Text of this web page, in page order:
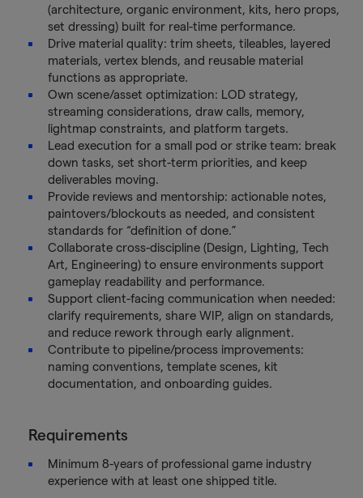
(architecture, organic environment, kits, hero props,
set dressing) built for real-time performance.
Drive material quality: trim sheets, tileables, layered
materials, vertex blends, and reusable material
functions as appropriate.
Own scene/asset optimization: LOD strategy,
streaming considerations, draw calls, memory,
lightmap constraints, and platform targets.
Lead execution for a small pod or strike team: break
down tasks, set short-term priorities, and keep
deliverables moving.
Provide reviews and mentorship: actionable notes,
paintovers/blockouts as needed, and consistent
standards for “definition of done.”
Collaborate cross-discipline (Design, Lighting, Tech
Art, Engineering) to ensure environments support
gameplay readability and performance.
Support client-facing communication when needed:
clarify requirements, share WIP, align on standards,
and reduce rework through early alignment.
Contribute to pipeline/process improvements:
naming conventions, template scenes, kit
documentation, and onboarding guides.
Requirements
Minimum 8-years of professional game industry
experience with at least one shipped title.